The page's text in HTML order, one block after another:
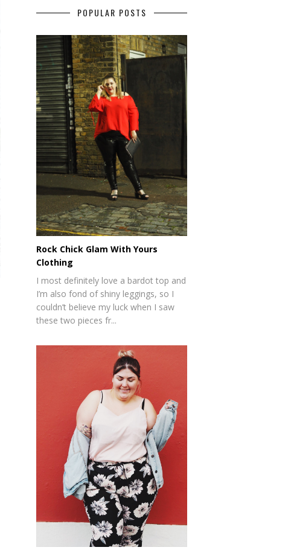
POPULAR POSTS
Rock Chick Glam With Yours
Clothing
I most definitely love a bardot top and
I’m also fond of shiny leggings, so I
couldn’t believe my luck when I saw
these two pieces fr...